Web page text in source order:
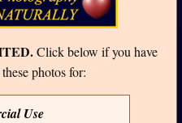
Click below if you have
photos for:
Use